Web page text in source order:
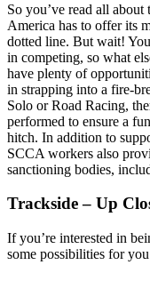
So you’ve read all
America has to offer its
dotted line. But wait!
in competing, so what
have plenty of
in strapping into a fire-
Solo or Road Racing,
performed to ensure a
hitch. In addition to
SCCA workers also
sanctioning bodies,
Trackside – Up
If you’re interested in
some possibilities for